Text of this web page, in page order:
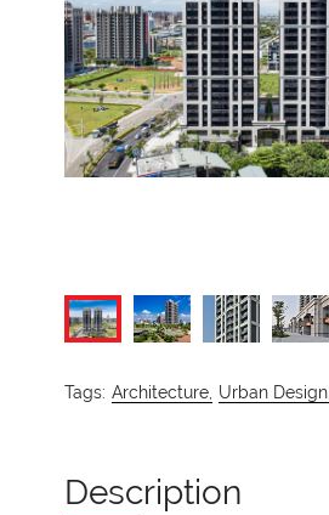
Tags: Architecture, Urban Design,
Description